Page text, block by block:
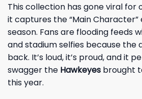
This collection has gone viral for
it captures the “Main Character”
season. Fans are flooding feeds
and stadium selfies because the
back. It’s loud, it’s proud, and it
swagger the Hawkeyes brought
this year.